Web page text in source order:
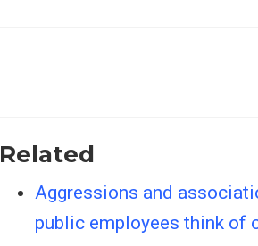
Related
Aggressions and
public employees think of